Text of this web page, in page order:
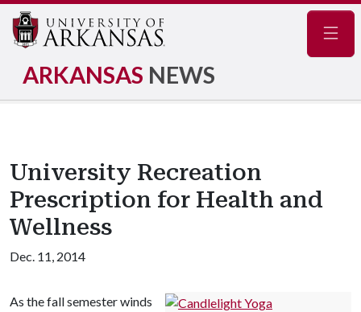
ARKANSAS NEWS
University Recreation
Prescription for Health and
Wellness
Dec. 11, 2014
As the fall semester winds